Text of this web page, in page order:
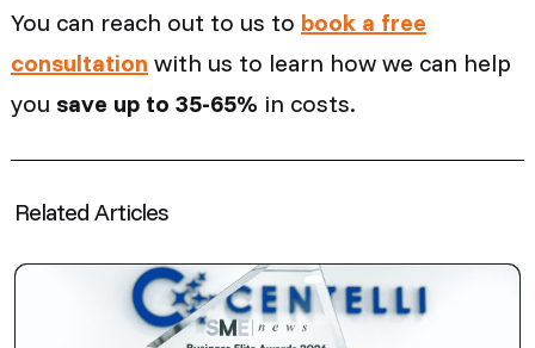
You can reach out to us to book a free
consultation with us to learn how we can help
you save up to 35-65% in costs.
Related Articles